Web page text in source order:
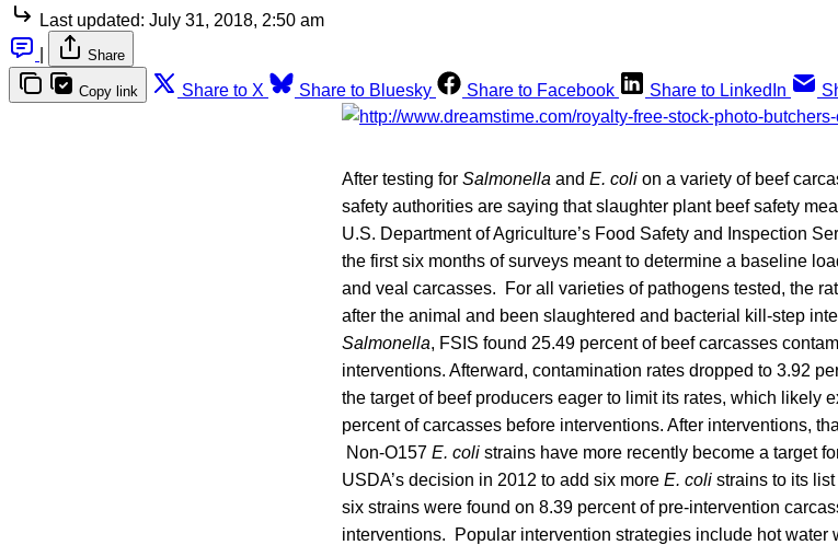
Last updated: July 31, 2018, 2:50 am
Share
Copy link Share to X Share to Bluesky Share to Facebook Share to LinkedIn
After testing for Salmonella and E. coli on a variety of beef
safety authorities are saying that slaughter plant beef safety
U.S. Department of Agriculture’s Food Safety and Inspection
the first six months of surveys meant to determine a baseline
and veal carcasses. For all varieties of pathogens tested, the
after the animal and been slaughtered and bacterial kill-step
Salmonella, FSIS found 25.49 percent of beef carcasses
interventions. Afterward, contamination rates dropped to 3.92
the target of beef producers eager to limit its rates, which likely
percent of carcasses before interventions. After interventions,
Non-O157 E. coli strains have more recently become a target
USDA’s decision in 2012 to add six more E. coli strains to its
six strains were found on 8.39 percent of pre-intervention
interventions. Popular intervention strategies include hot water